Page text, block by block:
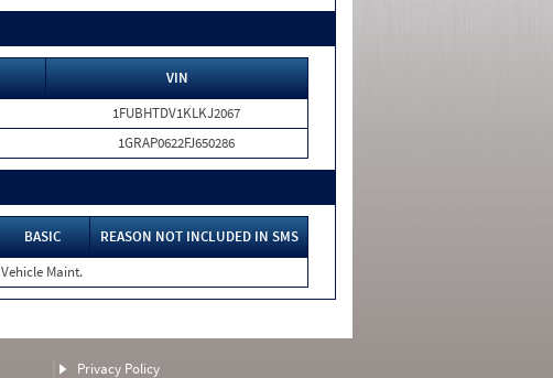
VIN
1FUBHTDV1KLKJ2067
1GRAP0622FJ650286
BASIC
REASON NOT INCLUDED IN SMS
Vehicle Maint.
Privacy Policy